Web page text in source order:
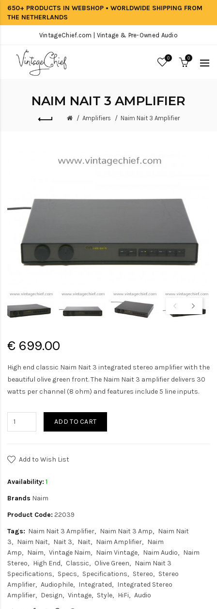
650+ PRODUCTS IN WEBSHOP • WORLDWIDE SHIPPING FROM
THE NETHERLANDS
VintageChief.com | Vintage & Pre-Owned Audio
0 0
NAIM NAIT 3 AMPLIFIER
Amplifiers Naim Nait 3 Amplifier
€ 699.00
High end classic Naim Nait 3 integrated stereo amplifier with the
beautiful olive green front. The Naim Nait 3 amplifier delivers 30
watts per channel (8 ohm) and features include 5 line inputs.
ADD TO CART
Add to Wish List
Availability: 1
Brands Naim
Product Code: 22039
Tags: Naim Nait 3 Amplifier Naim Nait 3 Amp
Naim Nait
3
Naim Nait Nait 3 Nait Naim Amplifier
Naim
Amp
Naim Vintage Naim Naim Vintage Naim Audio
Naim
Stereo
High End Classic Olive Green
Naim Nait 3
Specifications
Specs Specifications Stereo
Stereo
Amplifier
Audiophile Integrated
Integrated Stereo
Amplifier
Design Vintage Style HiFi
Audio